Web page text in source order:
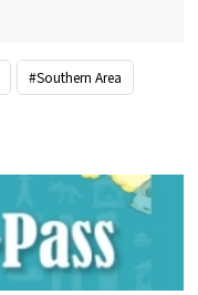
#Southern Area